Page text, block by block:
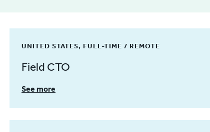
UNITED STATES, FULL-TIME / REMOTE
Field CTO
See more